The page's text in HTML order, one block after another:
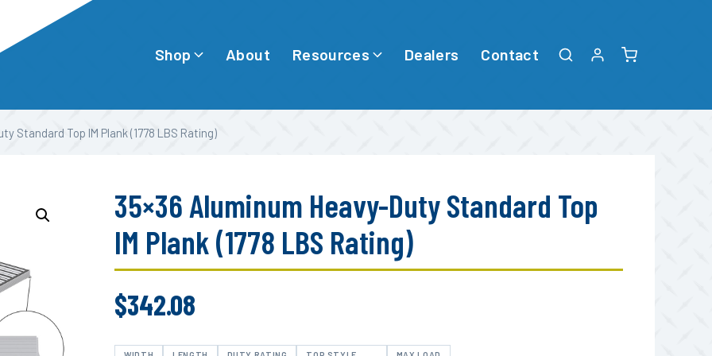
Shop About Resources Dealers Contact
Standard Top IM Plank (1778 LBS Rating)
35×36 Aluminum Heavy-Duty Standard Top
IM Plank (1778 LBS Rating)
$342.08